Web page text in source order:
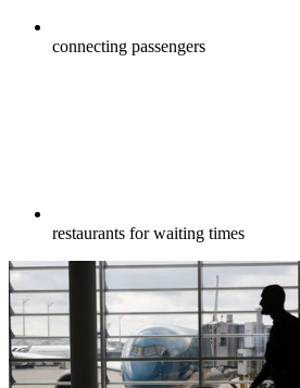
connecting passengers
restaurants for waiting times